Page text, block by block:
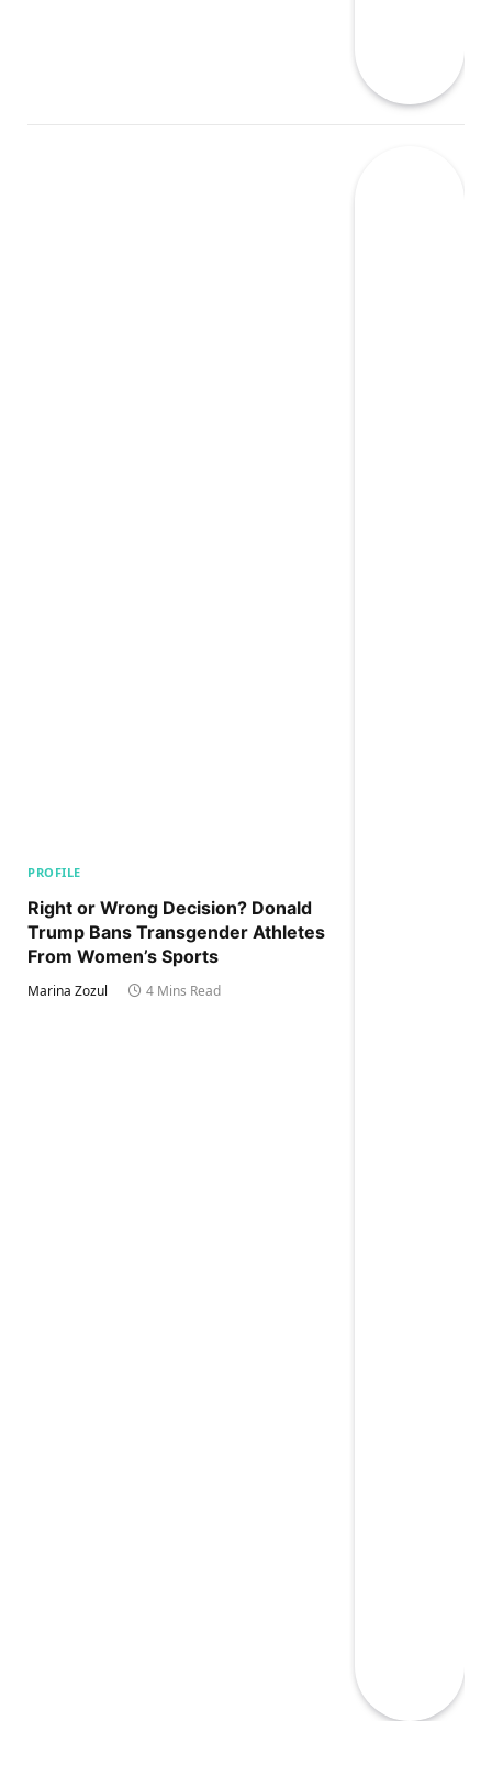
PROFILE
Right or Wrong Decision? Donald
Trump Bans Transgender Athletes
From Women’s Sports
Marina Zozul 4 Mins Read